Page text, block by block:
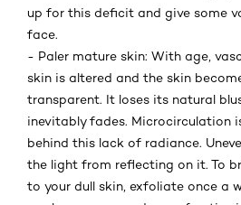
up for this deficit and give some
face.
- Paler mature skin: With age,
skin is altered and the skin
transparent. It loses its natural
inevitably fades. Microcirculation
behind this lack of radiance.
the light from reflecting on it. To
to your dull skin, exfoliate once a